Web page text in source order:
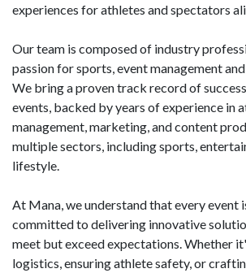
experiences for athletes and spectators
Our team is composed of industry
passion for sports, event management
We bring a proven track record of
events, backed by years of experience in
management, marketing, and content
multiple sectors, including sports,
lifestyle.
At Mana, we understand that every event
committed to delivering innovative
meet but exceed expectations. Whether
logistics, ensuring athlete safety, or